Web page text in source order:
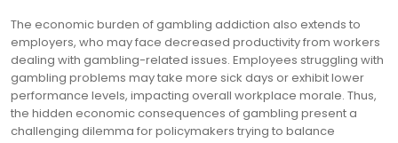
The economic burden of gambling addiction also extends to
employers, who may face decreased productivity from workers
dealing with gambling-related issues. Employees struggling with
gambling problems may take more sick days or exhibit lower
performance levels, impacting overall workplace morale. Thus,
the hidden economic consequences of gambling present a
challenging dilemma for policymakers trying to balance